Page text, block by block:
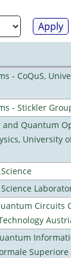
- CoQuS,
- Stickler
Quantum
University
Circuits
Superiore